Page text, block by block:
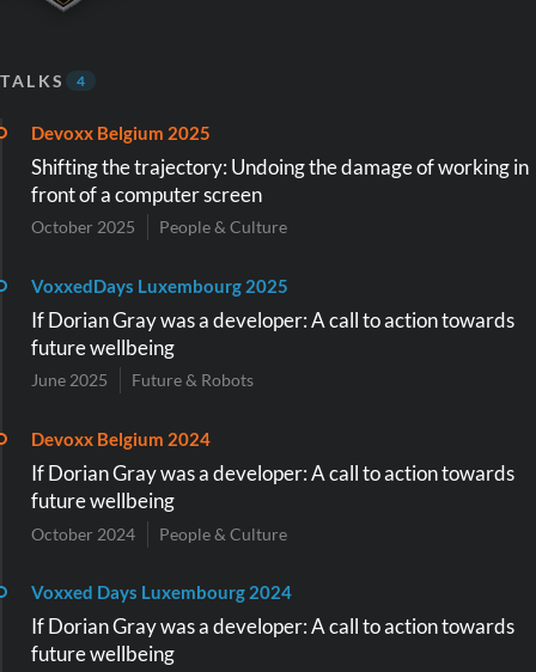
TALKS 4
Devoxx Belgium 2025
Shifting the trajectory: Undoing the damage of working in
front of a computer screen
October 2025 People & Culture
VoxxedDays Luxembourg 2025
If Dorian Gray was a developer: A call to action towards
future wellbeing
June 2025 Future & Robots
Devoxx Belgium 2024
If Dorian Gray was a developer: A call to action towards
future wellbeing
October 2024 People & Culture
Voxxed Days Luxembourg 2024
If Dorian Gray was a developer: A call to action towards
future wellbeing